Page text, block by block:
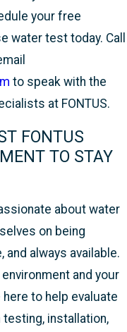
your free
water test today. Call
to speak with the
at FONTUS.
FONTUS
TO STAY
about water
on being
and always available.
and your
here to help evaluate
testing, installation,